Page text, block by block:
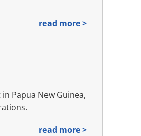
read more >
Papua New Guinea,
read more >